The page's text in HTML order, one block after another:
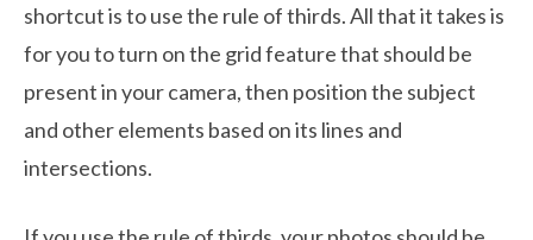
shortcut is to use the rule of thirds. All that it takes is
for you to turn on the grid feature that should be
present in your camera, then position the subject
and other elements based on its lines and
intersections.